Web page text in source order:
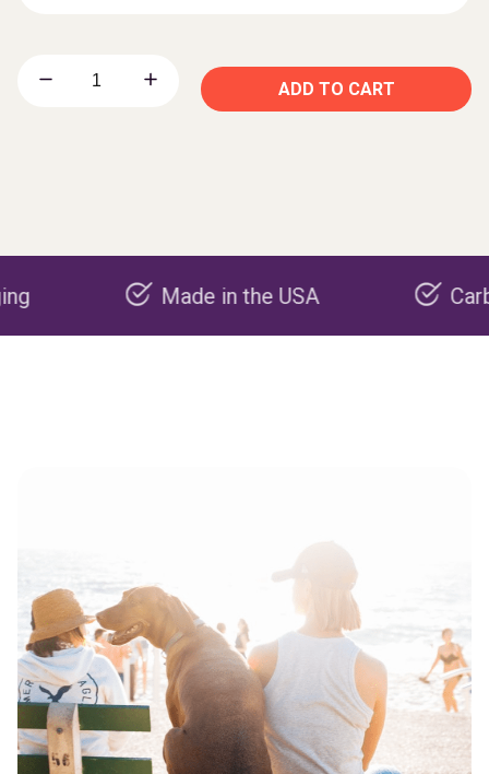
ADD TO CART
Made in the USA Carbon